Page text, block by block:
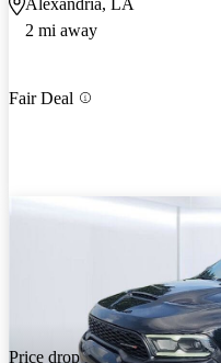
2 mi away
Fair Deal
Price drop